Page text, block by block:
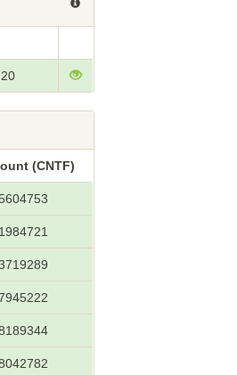
(CNTF)